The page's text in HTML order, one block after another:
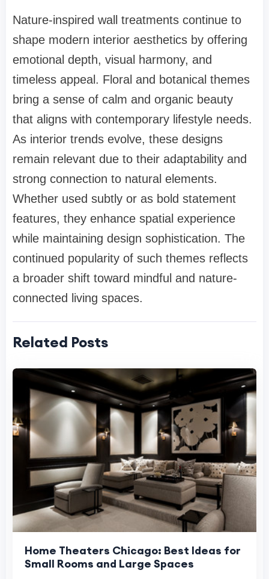
Nature-inspired wall treatments continue to
shape modern interior aesthetics by offering
emotional depth, visual harmony, and
timeless appeal. Floral and botanical themes
bring a sense of calm and organic beauty
that aligns with contemporary lifestyle needs.
As interior trends evolve, these designs
remain relevant due to their adaptability and
strong connection to natural elements.
Whether used subtly or as bold statement
features, they enhance spatial experience
while maintaining design sophistication. The
continued popularity of such themes reflects
a broader shift toward mindful and nature-
connected living spaces.
Related Posts
Home Theaters Chicago: Best Ideas for
Small Rooms and Large Spaces